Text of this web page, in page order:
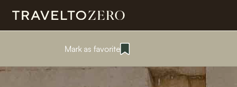
Mark as favorite